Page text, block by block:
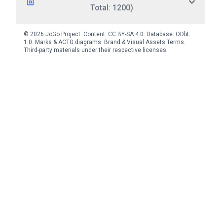
Total: 1200)
© 2026 JoGo Project. Content: CC BY-SA 4.0. Database: ODbL
1.0. Marks & ACTG diagrams: Brand & Visual Assets Terms.
Third-party materials under their respective licenses.